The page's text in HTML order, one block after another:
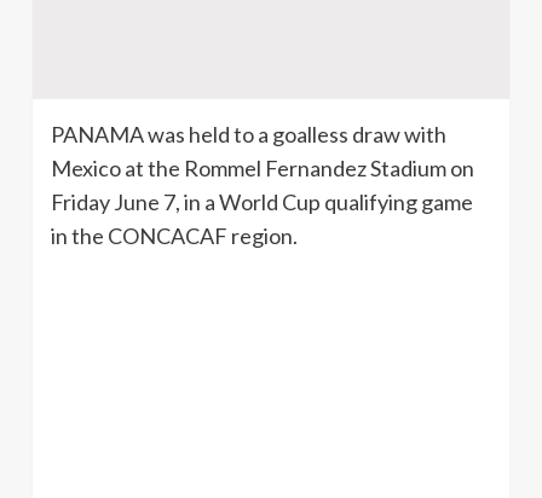
PANAMA was held to a goalless draw with
Mexico at the Rommel Fernandez Stadium on
Friday June 7, in a World Cup qualifying game
in the CONCACAF region.